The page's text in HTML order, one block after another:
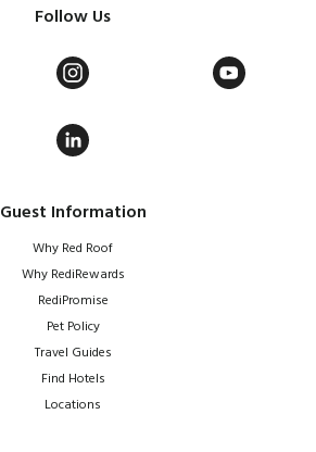
Guest Information
Why Red Roof
Why RediRewards
RediPromise
Pet Policy
Travel Guides
Find Hotels
Locations
Follow Us